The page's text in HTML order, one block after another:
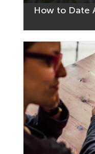
How to Date